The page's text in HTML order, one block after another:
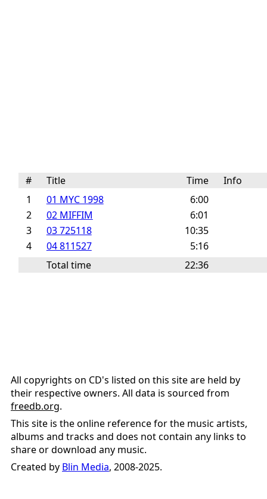
# Title Time
Info
1
01 MYC 1998
6:00
2
02 MIFFIM
6:01
3
03 725118
10:35
4
04 811527
5:16
Total time
22:36
All copyrights on CD's listed on this site are held by
their respective owners. All data is sourced from
freedb.org.
This site is the online reference for the music artists,
albums and tracks and does not contain any links to
share or download any music.
Created by Blin Media, 2008-2025.